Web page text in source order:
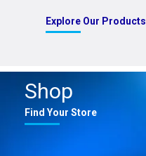
Explore Our Products
Shop
Find Your Store